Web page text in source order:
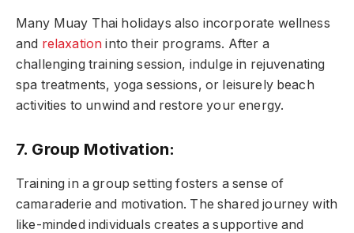
Many Muay Thai holidays also incorporate wellness
and relaxation into their programs. After a
challenging training session, indulge in rejuvenating
spa treatments, yoga sessions, or leisurely beach
activities to unwind and restore your energy.
7. Group Motivation:
Training in a group setting fosters a sense of
camaraderie and motivation. The shared journey with
like-minded individuals creates a supportive and